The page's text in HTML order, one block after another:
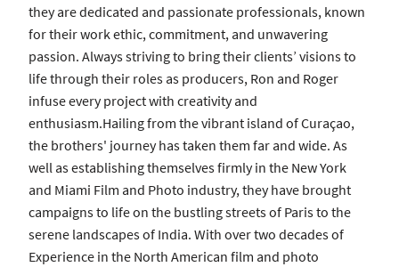
they are dedicated and passionate professionals, known
for their work ethic, commitment, and unwavering
passion. Always striving to bring their clients’ visions to
life through their roles as producers, Ron and Roger
infuse every project with creativity and
enthusiasm.Hailing from the vibrant island of Curaçao,
the brothers' journey has taken them far and wide. As
well as establishing themselves firmly in the New York
and Miami Film and Photo industry, they have brought
campaigns to life on the bustling streets of Paris to the
serene landscapes of India. With over two decades of
Experience in the North American film and photo